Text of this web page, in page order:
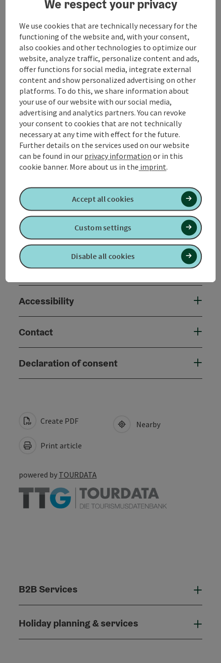
discover the local flora and fauna.
From the village center, the trail leads you on gently
ascending paths through meadows and fields. As you
leave the village behind you, you can enjoy sweeping
views of the surrounding countryside.
After around 3 kilometers, you will reach the
Heimkehrerkapelle chapel, ...
Display complete description
Along the trail
Arrival
Suitability
Accessibility
Contact
Declaration of consent
Create PDF
Print article
Nearby
powered by TOURDATA
B2B Services
Holiday planning & services
We respect your privacy
We use cookies that are technically necessary for the
functioning of the website and, with your consent,
also cookies and other technologies to optimize our
website, analyze traffic, personalize content and ads,
offer functions for social media, integrate external
content and show personalized advertising on other
platforms. To do this, we share information about
your use of our website with our social media,
advertising and analytics partners. You can revoke
your consent to cookies that are not technically
necessary at any time with effect for the future.
Further details on the services used on our website
can be found in our privacy information or in this
cookie banner. More about us in the imprint.
Disable all cookies
Custom settings
Accept all cookies